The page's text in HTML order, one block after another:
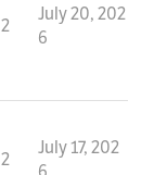
2
July 20, 202
6
2
July 17, 202